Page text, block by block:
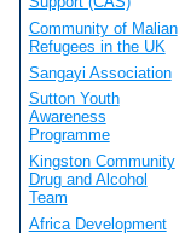
Community of Malian
Refugees in the UK
Sangayi Association
Sutton Youth
Awareness
Programme
Kingston Community
Drug and Alcohol
Team
Africa Development